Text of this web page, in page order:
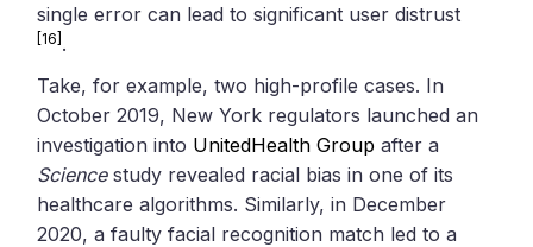
single error can lead to significant user distrust
[16] .
Take, for example, two high-profile cases. In
October 2019, New York regulators launched an
investigation into UnitedHealth Group after a
Sciencestudy revealed racial bias in one of its
healthcare algorithms. Similarly, in December
2020, a faulty facial recognition match led to a